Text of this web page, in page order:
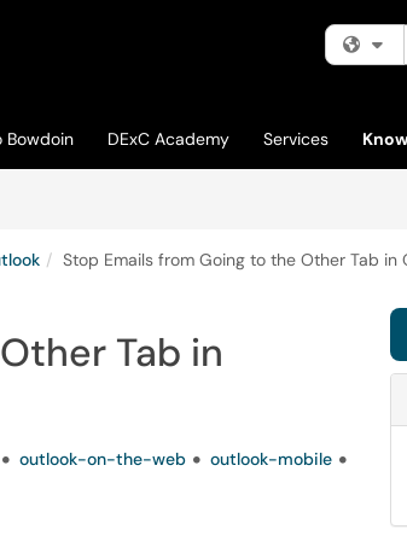
Bowdoin DExC Academy Services
Stop Emails from Going to the Other Tab in
Tab in
outlook-on-the-web
outlook-mobile